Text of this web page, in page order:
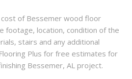
of Bessemer wood floor
footage, location, condition of the
stairs and any additional
Plus for free estimates for
Bessemer, AL project.